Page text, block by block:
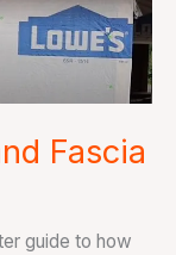
Fascia
guide to how